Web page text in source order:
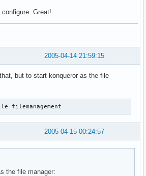
Great!
2005-04-14 21:59:15
but to start konqueror as the file
filemanagement
2005-04-15 00:24:57
the file manager: